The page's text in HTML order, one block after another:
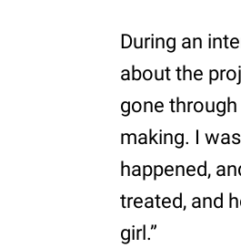
During an
about the
gone
making. I
happened,
treated, and
girl.”